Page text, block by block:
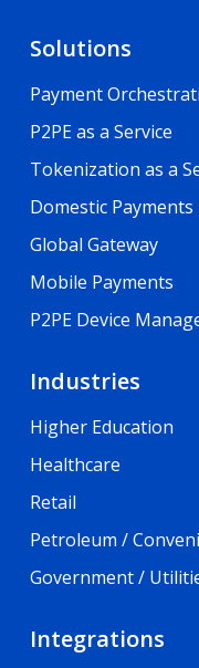
Solutions
Payment
P2PE as a Service
Tokenization as a
Domestic
Global Gateway
Mobile Payments
P2PE Device
Industries
Higher Education
Healthcare
Retail
Petroleum /
Government /
Integrations